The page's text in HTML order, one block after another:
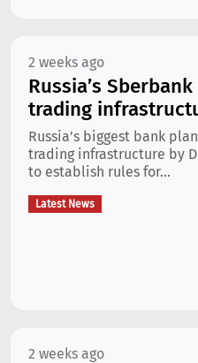
2 weeks ago
Russia’s
trading
Russia’s biggest bank
trading infrastructure by
to establish rules for...
Latest News
2 weeks ago